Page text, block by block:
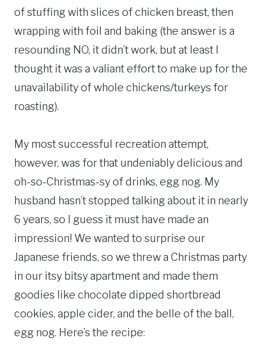
of stuffing with slices of chicken breast, then
wrapping with foil and baking (the answer is a
resounding NO, it didn’t work, but at least I
thought it was a valiant effort to make up for the
unavailability of whole chickens/turkeys for
roasting).
My most successful recreation attempt,
however, was for that undeniably delicious and
oh-so-Christmas-sy of drinks, egg nog. My
husband hasn’t stopped talking about it in nearly
6 years, so I guess it must have made an
impression! We wanted to surprise our
Japanese friends, so we threw a Christmas party
in our itsy bitsy apartment and made them
goodies like chocolate dipped shortbread
cookies, apple cider, and the belle of the ball,
egg nog. Here’s the recipe: